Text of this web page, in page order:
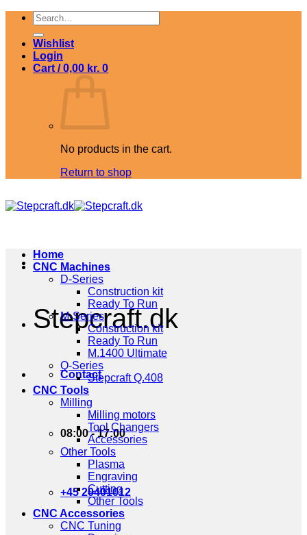
Skip
content
Search
for:
Wishlist
Login
Cart /0,00 kr. 0
No products in the cart.
Return to shop
Stepcraft.dk
Contact
08:00 - 17:00
+45 20401012
Home
CNC Machines
D-Series
Construction kit
Ready To Run
M-Series
Construction kit
Ready To Run
M.1400 Ultimate
Q-Series
Stepcraft Q.408
CNC Tools
Milling
Milling motors
Tool Changers
Accessories
Other Tools
Plasma
Engraving
Cutting
Other Tools
CNC Accessories
CNC Tuning